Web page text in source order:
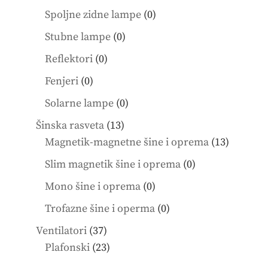
products
Spoljne zidne lampe 00
Stubne lampe 00
Reflektori 00
Fenjeri 00
products
Solarne lampe 00
Šinska rasveta 1313
products
Magnetik-magnetne šine i oprema 1313
Slim magnetik šine i oprema 00
Mono šine i oprema 00
products
Trofazne šine i operma 00
Ventilatori 3737
products
Plafonski 2323